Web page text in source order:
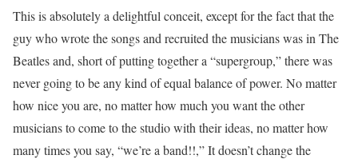
This is absolutely a delightful conceit, except for the fact that the
guy who wrote the songs and recruited the musicians was in The
Beatles and, short of putting together a “supergroup,” there was
never going to be any kind of equal balance of power. No matter
how nice you are, no matter how much you want the other
musicians to come to the studio with their ideas, no matter how
many times you say, “we’re a band!!,” It doesn’t change the